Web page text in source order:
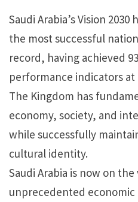
Saudi Arabia’s Vision
the most successful
record, having achieved
performance indicators
The Kingdom has
economy, society, and
while successfully
cultural identity.
Saudi Arabia is now on
unprecedented